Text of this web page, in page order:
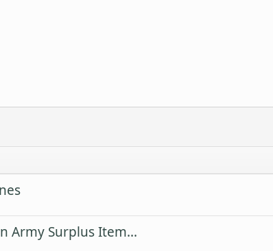
Army Surplus Item...